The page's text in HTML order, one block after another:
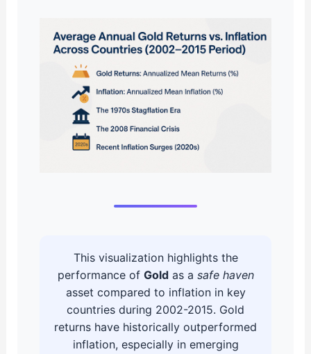
This visualization highlights the
performance of Goldas a safe haven
asset compared to inflation in key
countries during 2002-2015. Gold
returns have historically outperformed
inflation, especially in emerging